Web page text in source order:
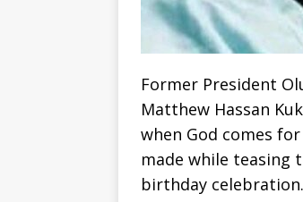
Former President
Matthew Hassan
when God comes
made while teasing
birthday celebration.